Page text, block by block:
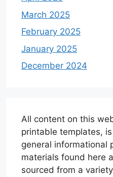
March 2025
February 2025
January 2025
December 2024
All content on this
printable templates,
general informational
materials found here
sourced from a